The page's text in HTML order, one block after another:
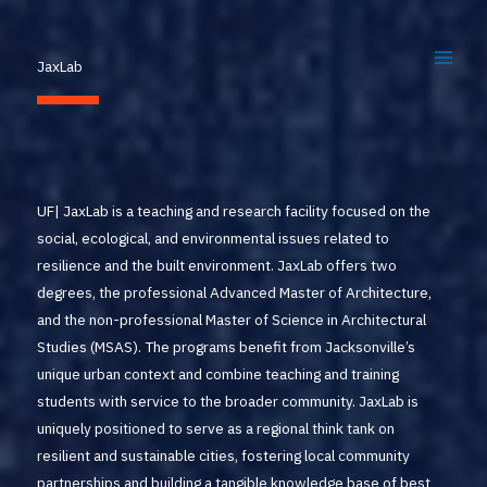
contentJaxLab
UF| JaxLab is a teaching and research facility focused on the
social, ecological, and environmental issues related to
resilience and the built environment. JaxLab offers two
degrees, the professional Advanced Master of Architecture,
and the non-professional Master of Science in Architectural
Studies (MSAS). The programs benefit from Jacksonville’s
unique urban context and combine teaching and training
students with service to the broader community. JaxLab is
uniquely positioned to serve as a regional think tank on
resilient and sustainable cities, fostering local community
partnerships and building a tangible knowledge base of best